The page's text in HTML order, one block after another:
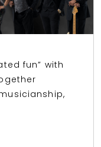
fun” with